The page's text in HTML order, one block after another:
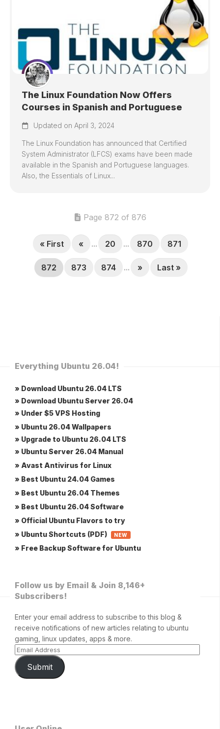
The Linux Foundation Now Offers
Courses in Spanish and Portuguese
Updated on April 3, 2024
The Linux Foundation has announced that Certified
System Administrator (LFCS) exams have been made
available in the Spanish and Portuguese languages.
Also, the Essentials of Linux...
Page 872 of 876
« First « ... 20 ... 870 871
872 873 874 ... » Last »
Everything Ubuntu 26.04!
» Download Ubuntu 26.04 LTS
» Download Ubuntu Server 26.04
» Under $5 VPS Hosting
» Ubuntu 26.04 Wallpapers
» Upgrade to Ubuntu 26.04 LTS
» Ubuntu Server 26.04 Manual
» Avast Antivirus for Linux
» Best Ubuntu 24.04 Games
» Best Ubuntu 26.04 Themes
» Best Ubuntu 26.04 Software
» Official Ubuntu Flavors to try
» Ubuntu Shortcuts (PDF)
NEW
» Free Backup Software for Ubuntu
Follow us by Email & Join 8,146+
Subscribers!
Enter your email address to subscribe to this blog &
receive notifications of new articles relating to ubuntu
gaming, linux updates, apps & more.
Submit